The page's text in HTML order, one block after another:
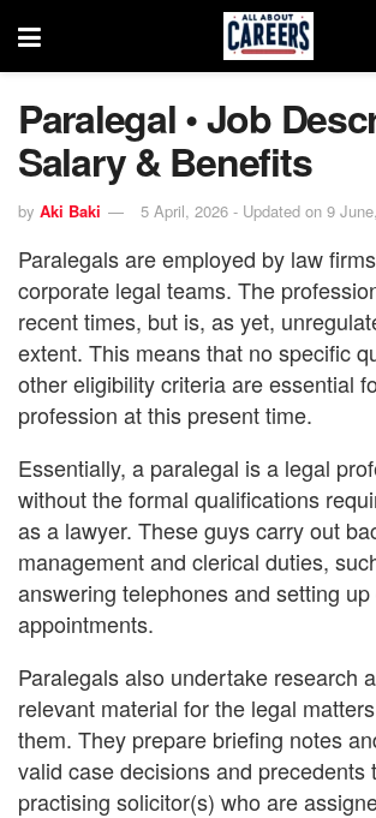
Paralegal • Job
Salary & Benefits
by Aki Baki 5 April, 2026 - Updated on 9
Paralegals are employed by law
corporate legal teams. The
recent times, but is, as yet,
extent. This means that no specific
other eligibility criteria are essential
profession at this present time.
Essentially, a paralegal is a legal
without the formal qualifications
as a lawyer. These guys carry out
management and clerical duties,
answering telephones and setting
appointments.
Paralegals also undertake research
relevant material for the legal
them. They prepare briefing notes
valid case decisions and precedents
practising solicitor(s) who are